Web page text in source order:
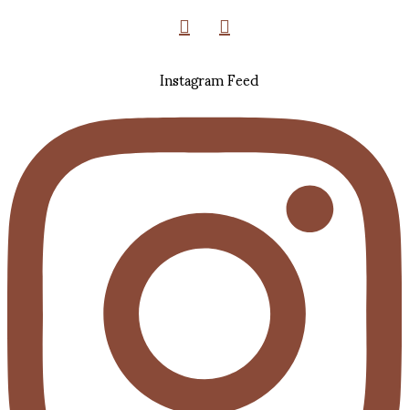
Instagram Feed